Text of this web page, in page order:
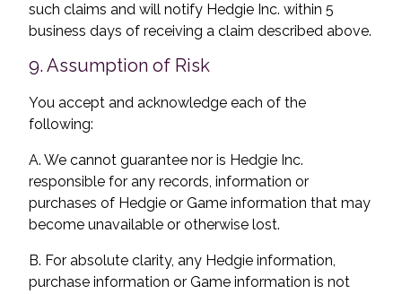
such claims and will notify Hedgie Inc. within 5
business days of receiving a claim described above.
9. Assumption of Risk
You accept and acknowledge each of the
following:
A. We cannot guarantee nor is Hedgie Inc.
responsible for any records, information or
purchases of Hedgie or Game information that may
become unavailable or otherwise lost.
B. For absolute clarity, any Hedgie information,
purchase information or Game information is not